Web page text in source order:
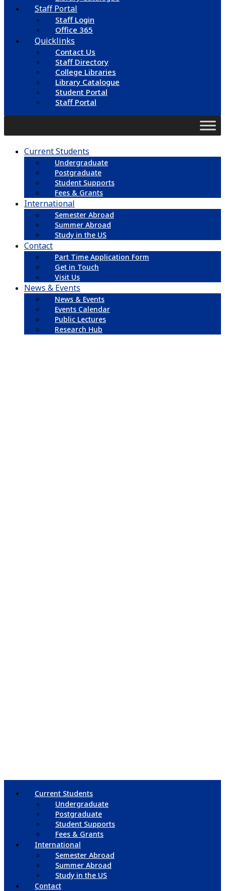
Staff Portal
Staff Login
Office 365
Quicklinks
Contact Us
Staff Directory
College Libraries
Library Catalogue
Student Portal
Staff Portal
Current Students
Undergraduate
Postgraduate
Student Supports
Fees & Grants
International
Semester Abroad
Summer Abroad
Study in the US
Contact
Part Time Application Form
Get in Touch
Visit Us
News & Events
News & Events
Events Calendar
Public Lectures
Research Hub
Current Students
Undergraduate
Postgraduate
Student Supports
Fees & Grants
International
Semester Abroad
Summer Abroad
Study in the US
Contact